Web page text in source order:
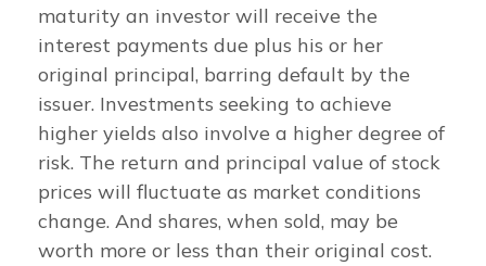
maturity an investor will receive the
interest payments due plus his or her
original principal, barring default by the
issuer. Investments seeking to achieve
higher yields also involve a higher degree of
risk. The return and principal value of stock
prices will fluctuate as market conditions
change. And shares, when sold, may be
worth more or less than their original cost.